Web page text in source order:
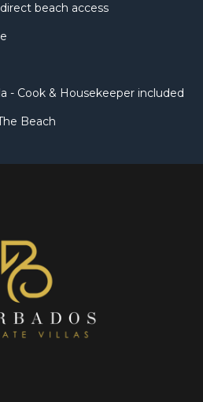
beach access
- Cook & Housekeeper included
Beach